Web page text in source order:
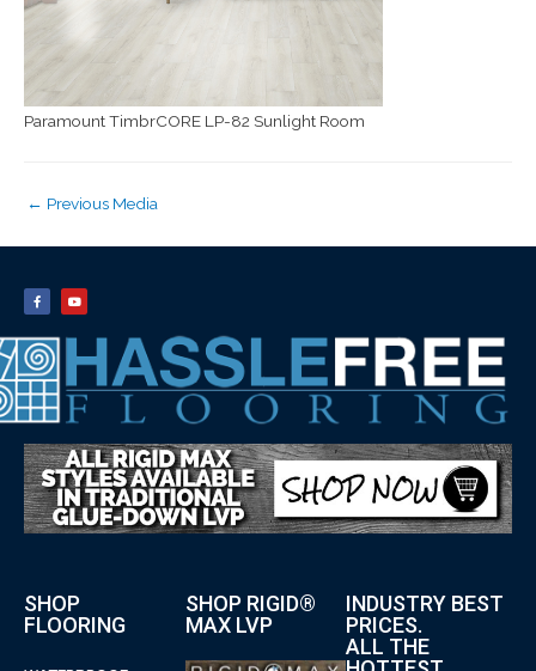
Paramount TimbrCORE LP-82 Sunlight Room
← Previous Media
SHOP
FLOORING
SHOP RIGID®
MAX LVP
INDUSTRY BEST
PRICES.
ALL THE